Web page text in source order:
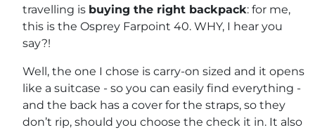
travelling is buying the right backpack: for me,
this is the Osprey Farpoint 40. WHY, I hear you
say?!
Well, the one I chose is carry-on sized and it opens
like a suitcase - so you can easily find everything -
and the back has a cover for the straps, so they
don’t rip, should you choose the check it in. It also